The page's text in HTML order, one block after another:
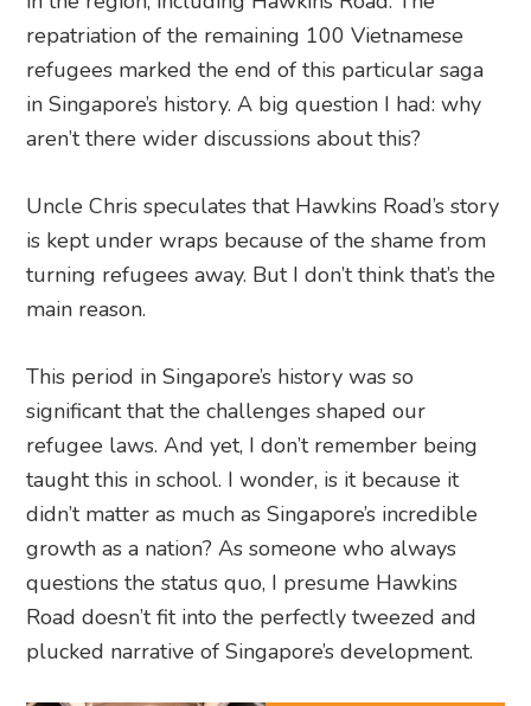
repatriation of the remaining 100 Vietnamese
refugees marked the end of this particular saga
in Singapore’s history. A big question I had: why
aren’t there wider discussions about this?
Uncle Chris speculates that Hawkins Road’s story
is kept under wraps because of the shame from
turning refugees away. But I don’t think that’s the
main reason.
This period in Singapore’s history was so
significant that the challenges shaped our
refugee laws. And yet, I don’t remember being
taught this in school. I wonder, is it because it
didn’t matter as much as Singapore’s incredible
growth as a nation? As someone who always
questions the status quo, I presume Hawkins
Road doesn’t fit into the perfectly tweezed and
plucked narrative of Singapore’s development.